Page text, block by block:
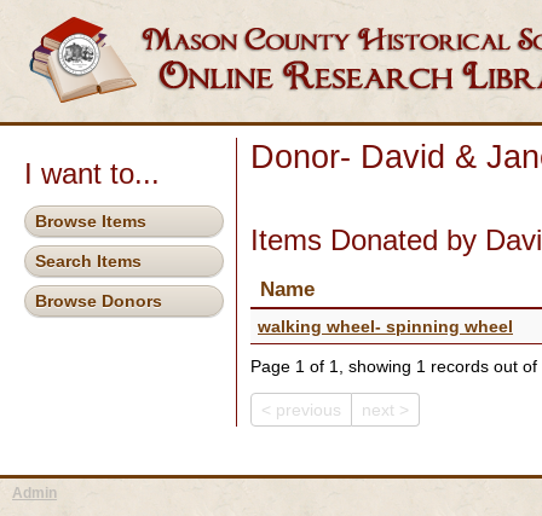
I want to...
Browse Items
Search Items
Browse Donors
Donor- David &
Items Donated by
Name
walking wheel- spinning wheel
Page 1 of 1, showing 1 records out
< previous next >
Admin